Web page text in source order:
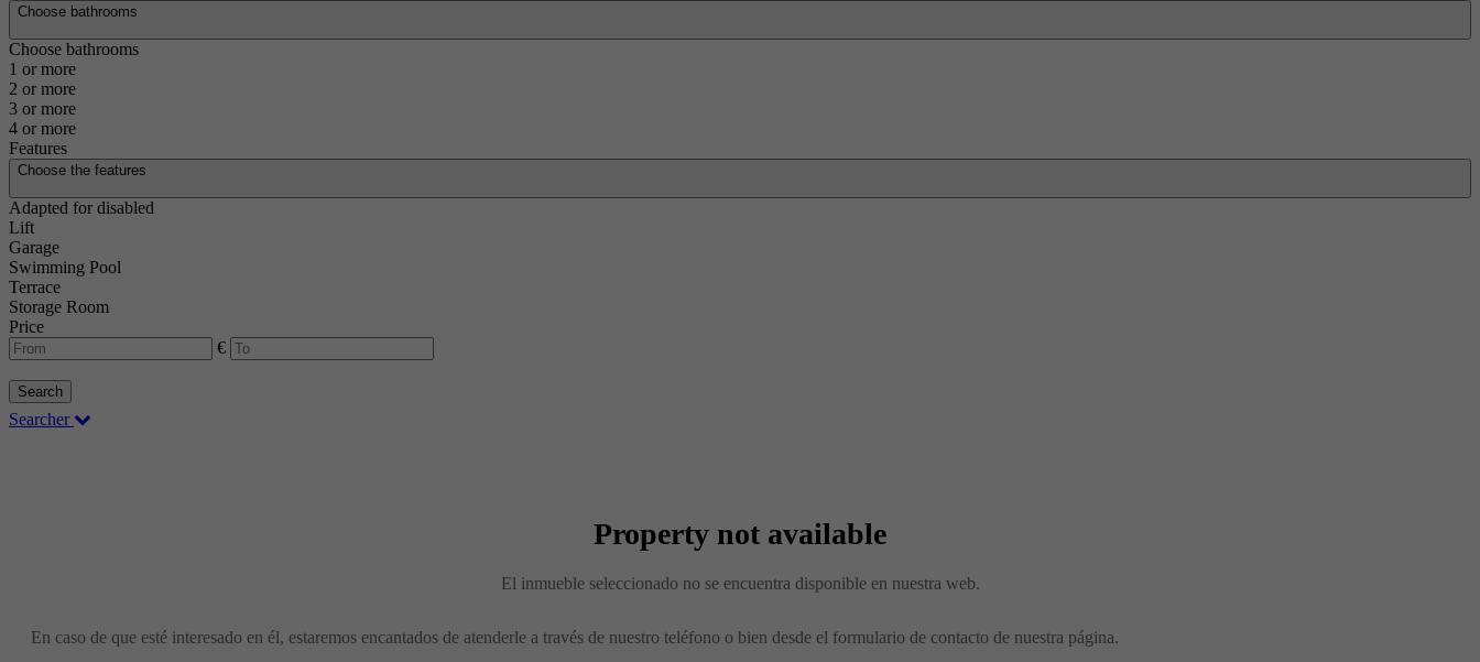
Choose bathrooms
Choose bathrooms
1 or more
2 or more
3 or more
4 or more
Features
Choose the features
Adapted for disabled
Lift
Garage
Swimming Pool
Terrace
Storage Room
Price
€
Search
Searcher
Property not available
El inmueble seleccionado no se encuentra disponible en nuestra web.
En caso de que esté interesado en él, estaremos encantados de atenderle a través de nuestro teléfono o bien desde el formulario de contacto de nuestra página.